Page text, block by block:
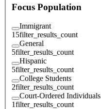
Focus Population
Immigrant
15filter_results_count
General
5filter_results_count
Hispanic
5filter_results_count
College Students
2filter_results_count
Court-Ordered Individuals
1filter_results_count